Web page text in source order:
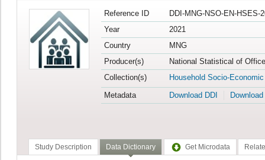
Reference ID
DDI-MNG-NSO-EN-HSES-
Year
2021
Country
MNG
Producer(s)
National Statistical of
Collection(s)
Household Socio-
Metadata
Download DDI
Study Description Data Dictionary Get Microdata